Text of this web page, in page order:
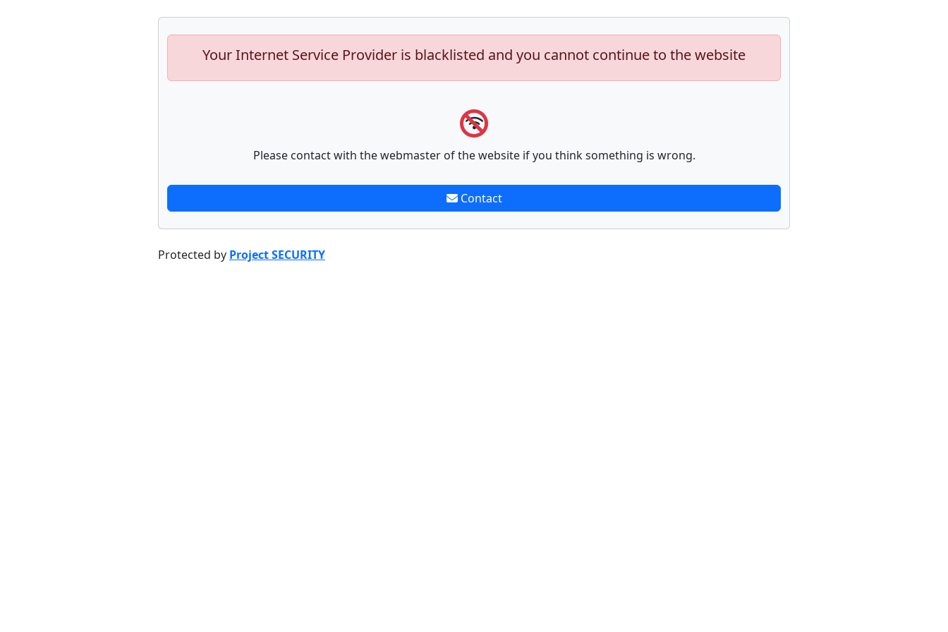
Your Internet Service Provider is blacklisted and you cannot continue to the website
Please contact with the webmaster of the website if you think something is wrong.
Contact
Protected by Project SECURITY